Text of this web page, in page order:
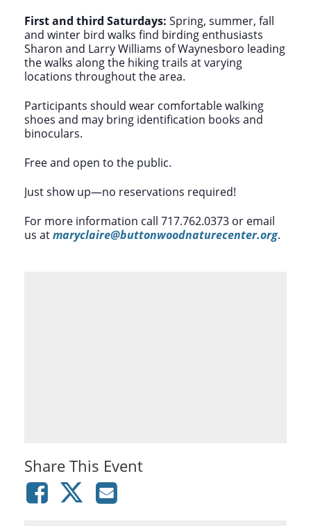
First and third Saturdays: Spring, summer, fall
and winter bird walks find birding enthusiasts
Sharon and Larry Williams of Waynesboro leading
the walks along the hiking trails at varying
locations throughout the area.
Participants should wear comfortable walking
shoes and may bring identification books and
binoculars.
Free and open to the public.
Just show up—no reservations required!
For more information call 717.762.0373 or email
us atmaryclaire@buttonwoodnaturecenter.org.
Share This Event